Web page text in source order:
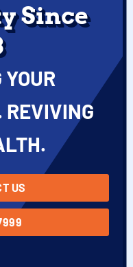
Since
REVIVING
US